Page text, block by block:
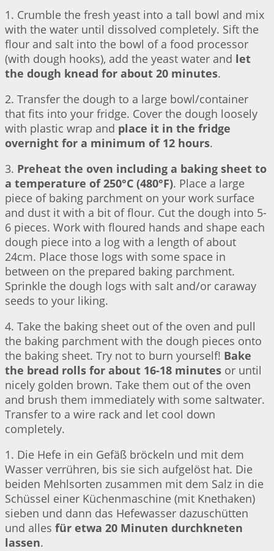
1. Crumble the fresh yeast into a tall bowl and mix
with the water until dissolved completely. Sift the
flour and salt into the bowl of a food processor
(with dough hooks), add the yeast water and let
the dough knead for about 20 minutes.
2. Transfer the dough to a large bowl/container
that fits into your fridge. Cover the dough loosely
with plastic wrap and place it in the fridge
overnight for a minimum of 12 hours.
3. Preheat the oven including a baking sheet to
a temperature of 250°C (480°F). Place a large
piece of baking parchment on your work surface
and dust it with a bit of flour. Cut the dough into 5-
6 pieces. Work with floured hands and shape each
dough piece into a log with a length of about
24cm. Place those logs with some space in
between on the prepared baking parchment.
Sprinkle the dough logs with salt and/or caraway
seeds to your liking.
4. Take the baking sheet out of the oven and pull
the baking parchment with the dough pieces onto
the baking sheet. Try not to burn yourself! Bake
the bread rolls for about 16-18 minutes or until
nicely golden brown. Take them out of the oven
and brush them immediately with some saltwater.
Transfer to a wire rack and let cool down
completely.
1. Die Hefe in ein Gefäß bröckeln und mit dem
Wasser verrühren, bis sie sich aufgelöst hat. Die
beiden Mehlsorten zusammen mit dem Salz in die
Schüssel einer Küchenmaschine (mit Knethaken)
sieben und dann das Hefewasser dazuschütten
und alles für etwa 20 Minuten durchkneten
lassen.